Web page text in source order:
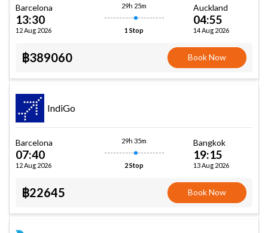
Barcelona
13:30
12 Aug 2026
29h 25m
1 Stop
Auckland
04:55
14 Aug 2026
฿389060 Book Now
IndiGo
Barcelona
07:40
12 Aug 2026
29h 35m
2 Stop
Bangkok
19:15
13 Aug 2026
฿22645 Book Now